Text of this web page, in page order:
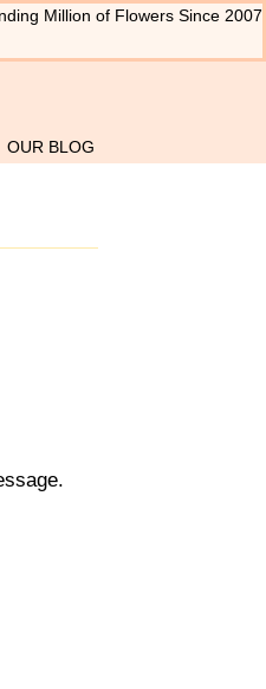
Million of Flowers Since 2007
OUR BLOG